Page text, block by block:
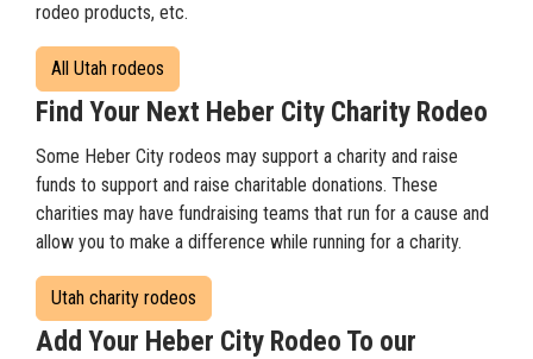
rodeo products, etc.
All Utah rodeos
Find Your Next Heber City Charity Rodeo
Some Heber City rodeos may support a charity and raise
funds to support and raise charitable donations. These
charities may have fundraising teams that run for a cause and
allow you to make a difference while running for a charity.
Utah charity rodeos
Add Your Heber City Rodeo To our